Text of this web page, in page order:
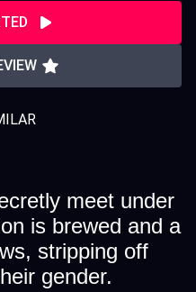
meet under
is brewed and a
stripping off
gender.